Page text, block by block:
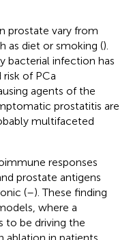
prostate vary from
as diet or smoking ().
bacterial infection has
of PCa
agents of the
prostatitis are
multifaceted
responses
prostate antigens
(–). These finding
where a
to be driving the
ablation in patients